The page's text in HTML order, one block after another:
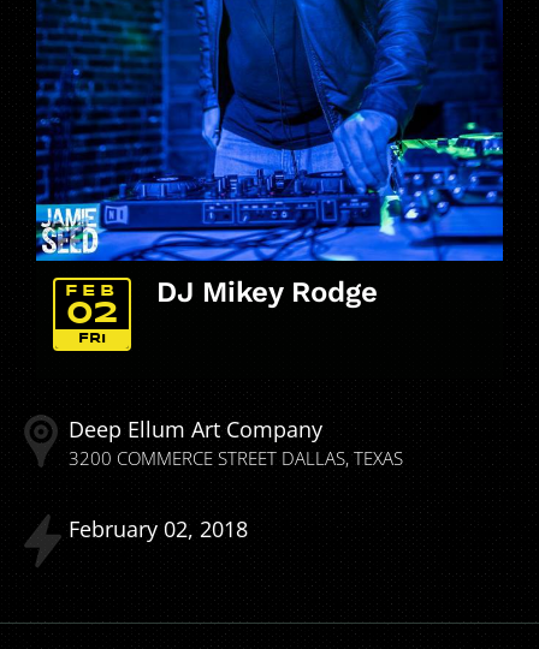
DJ Mikey Rodge
FRI
FEB
02
Deep Ellum Art Company
3200 COMMERCE STREET DALLAS TEXAS
February 02 2018